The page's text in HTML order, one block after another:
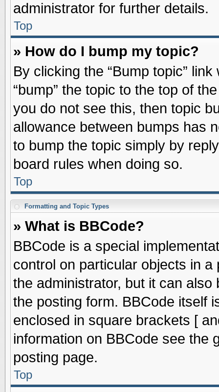
administrator for further details.
Top
» How do I bump my topic?
By clicking the “Bump topic”
“bump” the topic to the top of
you do not see this, then topic
allowance between bumps has
to bump the topic simply by
board rules when doing so.
Top
Formatting and Topic Types
» What is BBCode?
BBCode is a special
control on particular objects in
the administrator, but it can
the posting form. BBCode itself
enclosed in square brackets [
information on BBCode see the
posting page.
Top